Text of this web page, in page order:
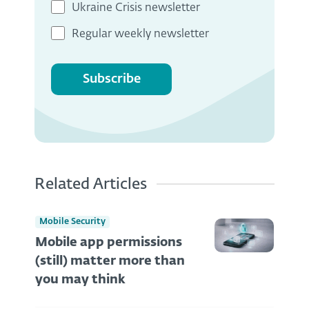
Ukraine Crisis newsletter
Regular weekly newsletter
Subscribe
Related Articles
Mobile Security
Mobile app permissions
(still) matter more than
you may think